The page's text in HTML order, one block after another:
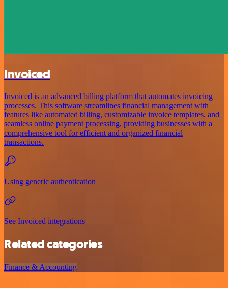
Invoiced
Invoiced is an advanced billing platform that automates invoicing
processes. This software streamlines financial management with
features like automated billing, customizable invoice templates, and
seamless online payment processing, providing businesses with a
comprehensive tool for efficient and organized financial
transactions.
Using generic authentication
See Invoiced integrations
Related categories
Finance & Accounting